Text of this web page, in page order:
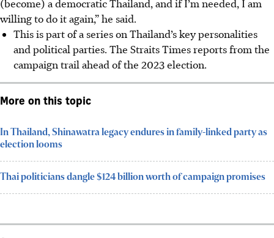
willing to do it again,” he said.
This is part of a series on Thailand’s key personalities
and political parties. The Straits Times reports from the
campaign trail ahead of the 2023 election.
More on this topic
In Thailand, Shinawatra legacy endures in family-linked party as
election looms
Thai politicians dangle $124 billion worth of campaign promises